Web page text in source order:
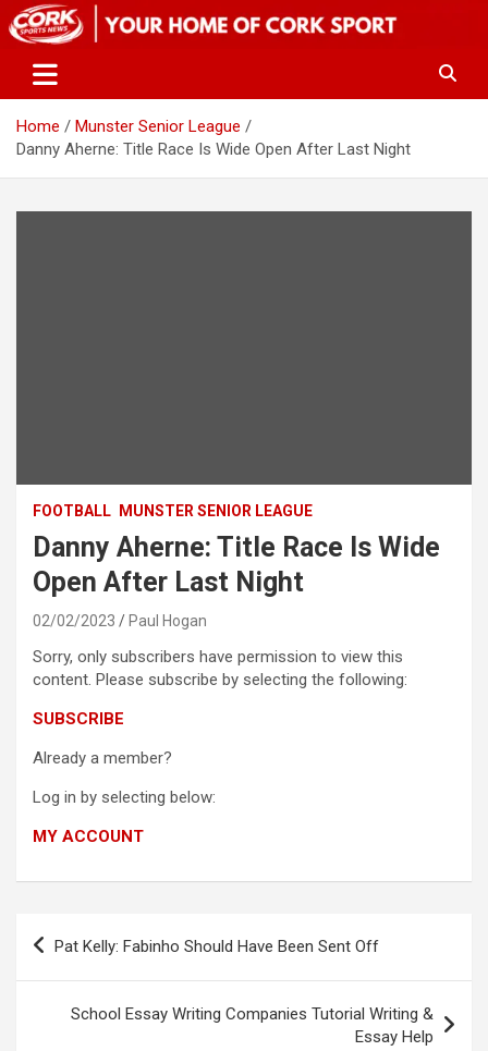
Skip
to
Home
Munster Senior League
Danny Aherne: Title Race Is Wide Open After Last Night
FOOTBALL MUNSTER SENIOR LEAGUE
Danny Aherne: Title Race Is Wide
Open After Last Night
02/02/2023 Paul Hogan
Sorry, only subscribers have permission to view this
content. Please subscribe by selecting the following:
SUBSCRIBE
Already a member?
Log in by selecting below:
MY ACCOUNT
Post
navigation
Pat Kelly: Fabinho Should Have Been Sent Off
School Essay Writing Companies Tutorial Writing &
Essay Help